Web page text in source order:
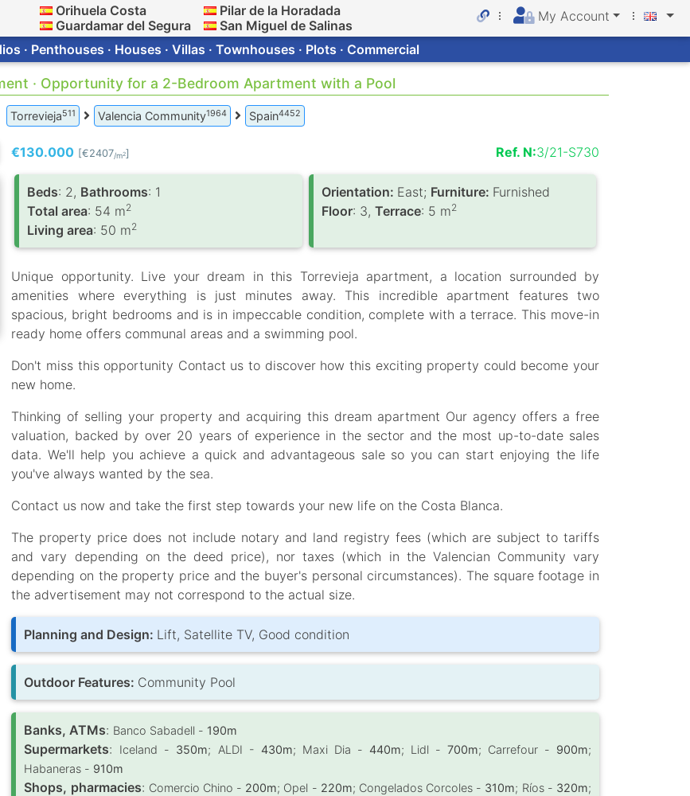
Orihuela Costa
Guardamar del Segura
Pilar de la Horadada
San Miguel de Salinas
My Account
· Penthouses · Houses · Villas · Townhouses · Plots · Commercial
· Opportunity for a 2-Bedroom Apartment with a Pool
Torrevieja511 Valencia Community1964 Spain4452
€130.000 [€2407/m2] Ref. N:3/21-S730
Вeds: 2, Bathrooms: 1
Total area: 54 m2
Living area: 50 m2
Orientation: East; Furniture: Furnished
Floor: 3, Terrace: 5 m2
Unique opportunity. Live your dream in this Torrevieja apartment, a location surrounded by
amenities where everything is just minutes away. This incredible apartment features two
spacious, bright bedrooms and is in impeccable condition, complete with a terrace. This move-in
ready home offers communal areas and a swimming pool.
Don't miss this opportunity Contact us to discover how this exciting property could become your
new home.
Thinking of selling your property and acquiring this dream apartment Our agency offers a free
valuation, backed by over 20 years of experience in the sector and the most up-to-date sales
data. We'll help you achieve a quick and advantageous sale so you can start enjoying the life
you've always wanted by the sea.
Contact us now and take the first step towards your new life on the Costa Blanca.
The property price does not include notary and land registry fees (which are subject to tariffs
and vary depending on the deed price), nor taxes (which in the Valencian Community vary
depending on the property price and the buyer's personal circumstances). The square footage in
the advertisement may not correspond to the actual size.
Planning and Design: Lift, Satellite TV, Good condition
Outdoor Features: Community Pool
Banks, ATMs: Banco Sabadell - 190m
Supermarkets: Iceland - 350m; ALDI - 430m; Maxi Dia - 440m; Lidl - 700m; Carrefour - 900m;
Habaneras - 910m
Shops, pharmacies: Comercio Chino - 200m; Opel - 220m; Congelados Corcoles - 310m; Ríos - 320m;